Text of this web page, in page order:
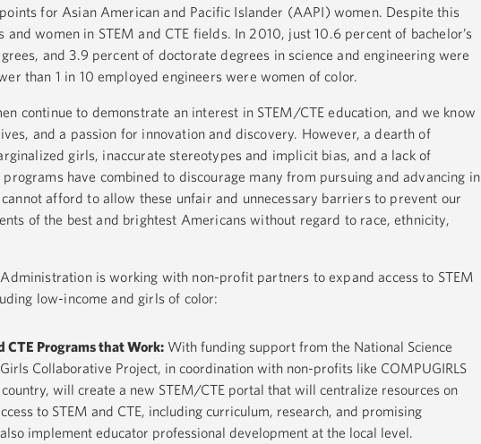
for Asian American and Pacific Islander (AAPI) women. Despite this
women in STEM and CTE fields. In 2010, just 10.6 percent of bachelor’s
and 3.9 percent of doctorate degrees in science and engineering were
than 1 in 10 employed engineers were women of color.
continue to demonstrate an interest in STEM/CTE education, and we know
and a passion for innovation and discovery. However, a dearth of
girls, inaccurate stereotypes and implicit bias, and a lack of
have combined to discourage many from pursuing and advancing in
afford to allow these unfair and unnecessary barriers to prevent our
of the best and brightest Americans without regard to race, ethnicity,
is working with non-profit partners to expand access to STEM
low-income and girls of color:
CTE Programs that Work: With funding support from the National Science
Collaborative Project, in coordination with non-profits like COMPUGIRLS
will create a new STEM/CTE portal that will centralize resources on
to STEM and CTE, including curriculum, research, and promising
implement educator professional development at the local level.